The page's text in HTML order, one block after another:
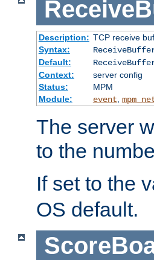
Description: TCP receive
Syntax:
Default:
Context:
server config
Status:
MPM
Module:
event
The server
to the
If set to the
OS default.